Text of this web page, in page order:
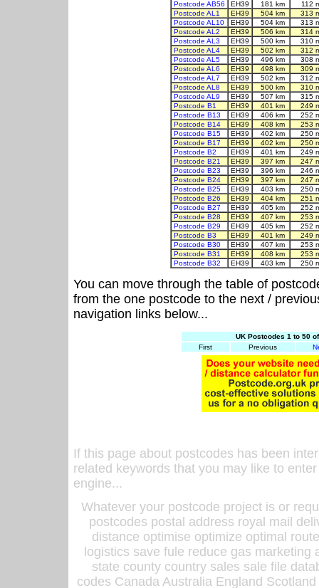
Postcode AB56
EH39 181 km
112
Postcode AL1
EH39 504 km
313
Postcode AL10
EH39 504 km
313
Postcode AL2
EH39 506 km
314
Postcode AL3
EH39 500 km
310
Postcode AL4
EH39 502 km
312
Postcode AL5
EH39 496 km
308
Postcode AL6
EH39 498 km
309
Postcode AL7
EH39 502 km
312
Postcode AL8
EH39 500 km
310
Postcode AL9
EH39 507 km
315
Postcode B1
EH39 401 km
249
Postcode B13
EH39 406 km
252
Postcode B14
EH39 408 km
253
Postcode B15
EH39 402 km
250
Postcode B17
EH39 402 km
250
Postcode B2
EH39 401 km
249
Postcode B21
EH39 397 km
247
Postcode B23
EH39 396 km
246
Postcode B24
EH39 397 km
247
Postcode B25
EH39 403 km
250
Postcode B26
EH39 404 km
251
Postcode B27
EH39 405 km
252
Postcode B28
EH39 407 km
253
Postcode B29
EH39 405 km
252
Postcode B3
EH39 401 km
249
Postcode B30
EH39 407 km
253
Postcode B31
EH39 408 km
253
Postcode B32
EH39 403 km 250
You can move through the table of
from the one postcode to the next /
navigation links below...
UK Postcodes 1 to 50
First
Previous
If this page about postcodes has been
related keywords that you may like to
engine...
Whatever your postcode project is or
postcodes postal address royal mail
distance optimise optimize optimal
logistics save fule reduce gas
state county country sales sale file
codes Canada Australia England